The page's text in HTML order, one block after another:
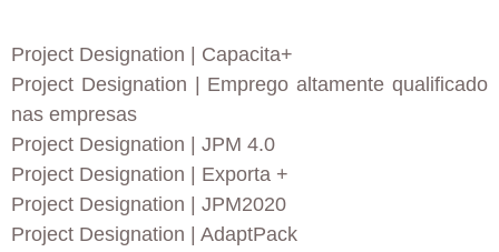
Project Designation | Capacita+
Project Designation | Emprego altamente qualificado
nas empresas
Project Designation | JPM 4.0
Project Designation | Exporta +
Project Designation | JPM2020
Project Designation | AdaptPack